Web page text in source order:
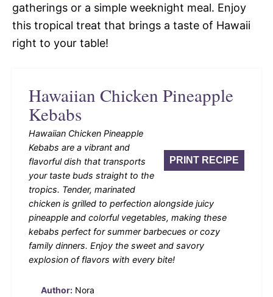
gatherings or a simple weeknight meal. Enjoy
this tropical treat that brings a taste of Hawaii
right to your table!
Hawaiian Chicken Pineapple
Kebabs
PRINT RECIPE
Hawaiian Chicken Pineapple
Kebabs are a vibrant and
flavorful dish that transports
your taste buds straight to the
tropics. Tender, marinated
chicken is grilled to perfection alongside juicy
pineapple and colorful vegetables, making these
kebabs perfect for summer barbecues or cozy
family dinners. Enjoy the sweet and savory
explosion of flavors with every bite!
Author: Nora